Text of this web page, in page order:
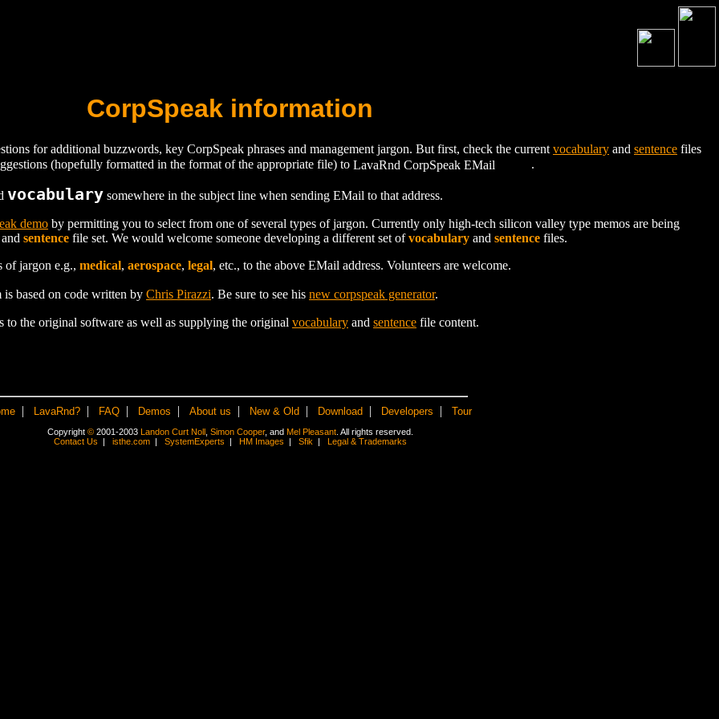
CorpSpeak information
for additional buzzwords, key CorpSpeak phrases and management jargon. But first, check the currentvocabulary and sentence files
(hopefully formatted in the format of the appropriate file) to
.
vocabulary somewhere in the subject line when sending EMail to that address.
demo by permitting you to select from one of several types of jargon. Currently only high-tech silicon valley type memos are being
sentence file set. We would welcome someone developing a different set ofvocabulary and sentence files.
of jargon e.g., medical, aerospace, legal, etc., to the above EMail address. Volunteers are welcome.
based on code written by Chris Pirazzi. Be sure to see his new corpspeak generator.
the original software as well as supplying the original vocabulary and sentence file content.
| LavaRnd? | FAQ | Demos | About us | New & Old | Download | Developers | Tour
Copyright ©2001-2003 Landon Curt Noll, Simon Cooper, and Mel Pleasant. All rights reserved.
Contact Us | isthe.com| SystemExperts | HM Images | Sfik | Legal & Trademarks